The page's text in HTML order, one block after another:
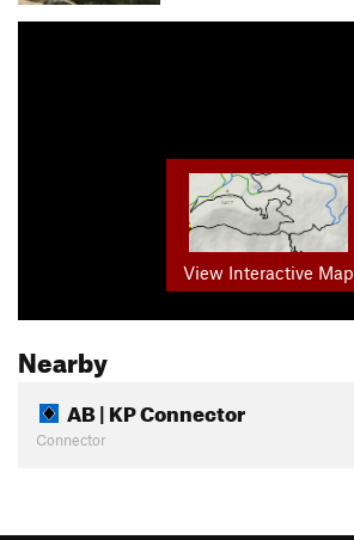
View Interactive Map
Nearby
AB | KP Connector
Connector